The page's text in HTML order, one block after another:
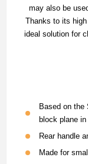
may also be
Thanks to its
ideal solution for
Based on the
block plane
Rear handle
Made for